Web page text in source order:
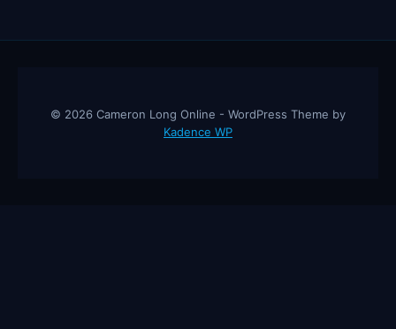
© 2026 Cameron Long Online - WordPress Theme by
Kadence WP